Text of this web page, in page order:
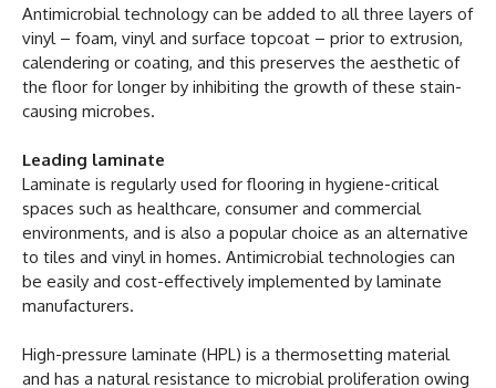
Antimicrobial technology can be added to all three layers of
vinyl – foam, vinyl and surface topcoat – prior to extrusion,
calendering or coating, and this preserves the aesthetic of
the floor for longer by inhibiting the growth of these stain-
causing microbes.
Leading laminate
Laminate is regularly used for flooring in hygiene-critical
spaces such as healthcare, consumer and commercial
environments, and is also a popular choice as an alternative
to tiles and vinyl in homes. Antimicrobial technologies can
be easily and cost-effectively implemented by laminate
manufacturers.
High-pressure laminate (HPL) is a thermosetting material
and has a natural resistance to microbial proliferation owing